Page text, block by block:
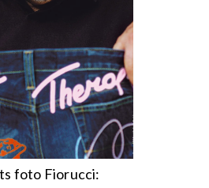
foto Fiorucci: